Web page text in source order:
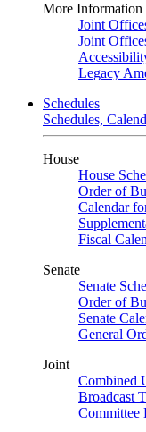
More Information
Joint
Joint
Legacy
Schedules
Schedules,
House
House
Order of
Calendar
Fiscal
Senate
Senate
Order of
Senate
General
Joint
Combined
Broadcast
Committee